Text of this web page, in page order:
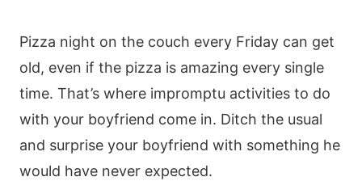
Pizza night on the couch every Friday can get
old, even if the pizza is amazing every single
time. That’s where impromptu activities to do
with your boyfriend come in. Ditch the usual
and surprise your boyfriend with something he
would have never expected.